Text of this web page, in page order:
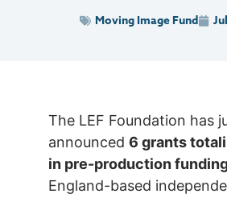
Moving Image Fund
The LEF Foundation has
announced 6 grants
in pre-production
England-based